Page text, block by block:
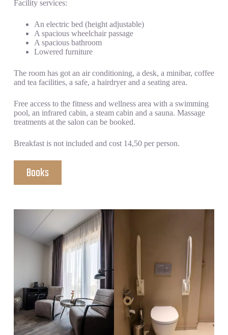
Facility services:
An electric bed (height adjustable)
A spacious wheelchair passage
A spacious bathroom
Lowered furniture
The room has got an air conditioning, a desk, a minibar, coffee
and tea facilities, a safe, a hairdryer and a seating area.
Free access to the fitness and wellness area with a swimming
pool, an infrared cabin, a steam cabin and a sauna. Massage
treatments at the salon can be booked.
Breakfast is not included and cost 14,50 per person.
Books